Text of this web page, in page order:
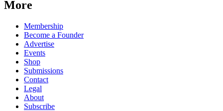
More
Membership
Become a Founder
Advertise
Events
Shop
Submissions
Contact
Legal
About
Subscribe